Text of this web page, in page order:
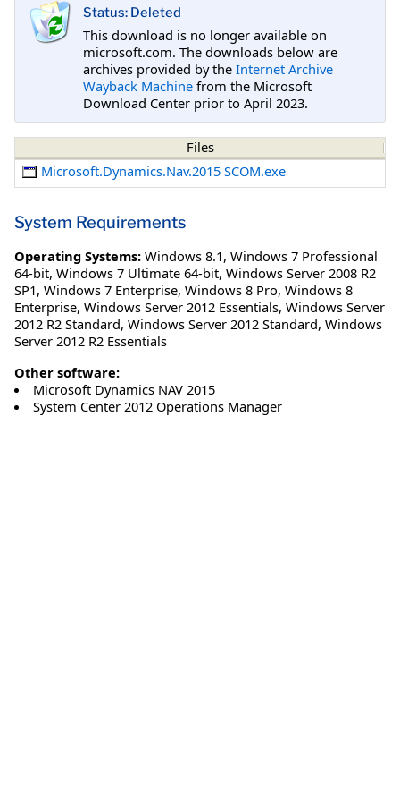
Status: Deleted
This download is no longer available on
microsoft.com. The downloads below are
archives provided by the Internet Archive
Wayback Machine from the Microsoft
Download Center prior to April 2023.
Files
Microsoft.Dynamics.Nav.2015 SCOM.exe
System Requirements
Operating Systems: Windows 8.1, Windows 7 Professional
64-bit, Windows 7 Ultimate 64-bit, Windows Server 2008 R2
SP1, Windows 7 Enterprise, Windows 8 Pro, Windows 8
Enterprise, Windows Server 2012 Essentials, Windows Server
2012 R2 Standard, Windows Server 2012 Standard, Windows
Server 2012 R2 Essentials
Other software:
Microsoft Dynamics NAV 2015
System Center 2012 Operations Manager